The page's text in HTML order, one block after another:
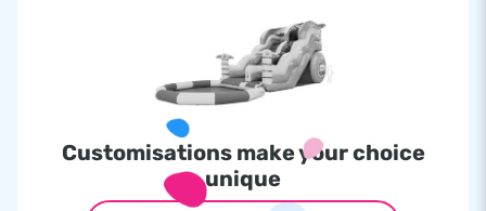
Customisations make your choice
unique